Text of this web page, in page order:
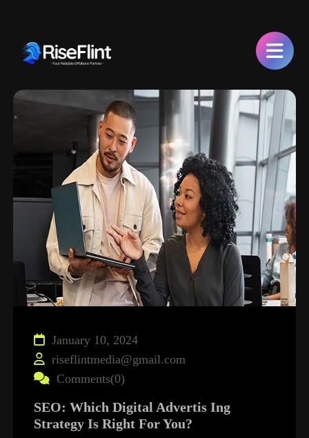
January 10, 2024
riseflintmedia@gmail.com
Comments(0)
SEO: Which Digital Advertis Ing
Strategy Is Right For You?